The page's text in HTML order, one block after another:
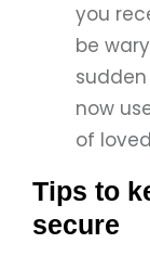
you
be
now
of
Tips to
secure